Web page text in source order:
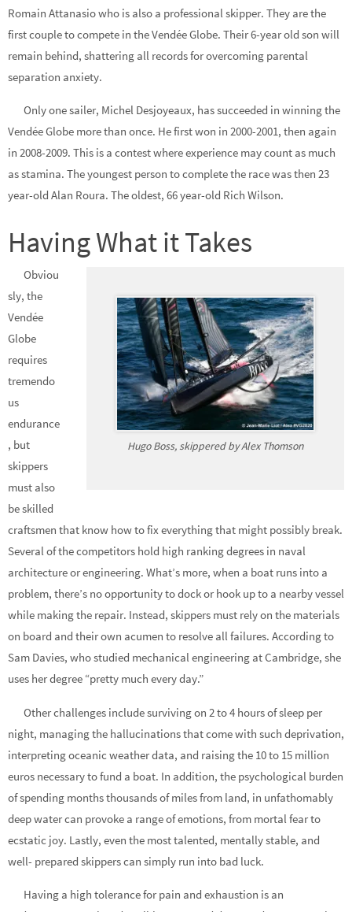
Romain Attanasio who is also a professional skipper. They are the
first couple to compete in the Vendée Globe. Their 6-year old son will
remain behind, shattering all records for overcoming parental
separation anxiety.
Only one sailer, Michel Desjoyeaux, has succeeded in winning the
Vendée Globe more than once. He first won in 2000-2001, then again
in 2008-2009. This is a contest where experience may count as much
as stamina. The youngest person to complete the race was then 23
year-old Alan Roura. The oldest, 66 year-old Rich Wilson.
Having What it Takes
Hugo Boss, skippered by Alex Thomson
Obviou
sly, the
Vendée
Globe
requires
tremendo
us
endurance
, but
skippers
must also
be skilled
craftsmen that know how to fix everything that might possibly break.
Several of the competitors hold high ranking degrees in naval
architecture or engineering. What’s more, when a boat runs into a
problem, there’s no opportunity to dock or hook up to a nearby vessel
while making the repair. Instead, skippers must rely on the materials
on board and their own acumen to resolve all failures. According to
Sam Davies, who studied mechanical engineering at Cambridge, she
uses her degree “pretty much every day.”
Other challenges include surviving on 2 to 4 hours of sleep per
night, managing the hallucinations that come with such deprivation,
interpreting oceanic weather data, and raising the 10 to 15 million
euros necessary to fund a boat. In addition, the psychological burden
of spending months thousands of miles from land, in unfathomably
deep water can provoke a range of emotions, from mortal fear to
ecstatic joy. Lastly, even the most talented, mentally stable, and
well- prepared skippers can simply run into bad luck.
Having a high tolerance for pain and exhaustion is an